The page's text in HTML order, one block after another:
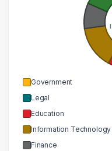
290000 – 300000
Government
Legal
Education
Information Technology
Finance